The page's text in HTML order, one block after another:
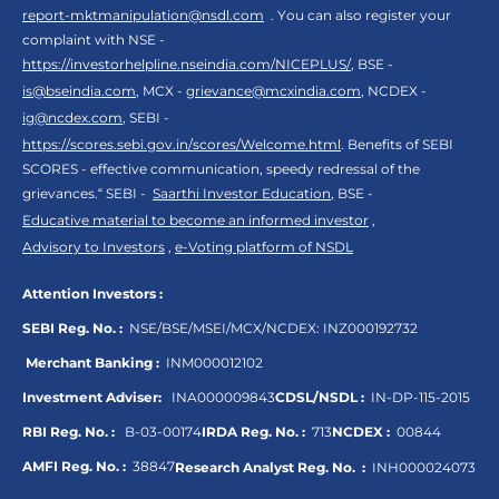
report-mktmanipulation@nsdl.com . You can also register your
complaint with NSE -
https://investorhelpline.nseindia.com/NICEPLUS/, BSE -
is@bseindia.com, MCX - grievance@mcxindia.com, NCDEX -
ig@ncdex.com, SEBI -
https://scores.sebi.gov.in/scores/Welcome.html. Benefits of SEBI
SCORES - effective communication, speedy redressal of the
grievances.“ SEBI - Saarthi Investor Education, BSE -
Educative material to become an informed investor ,
Advisory to Investors , e-Voting platform of NSDL
Attention Investors :
SEBI Reg. No. : NSE/BSE/MSEI/MCX/NCDEX: INZ000192732
Merchant Banking : INM000012102
Investment Adviser: INA000009843CDSL/NSDL : IN-DP-115-2015
RBI Reg. No. : B-03-00174IRDA Reg. No. : 713NCDEX : 00844
AMFI Reg. No. : 38847Research Analyst Reg. No. : INH000024073